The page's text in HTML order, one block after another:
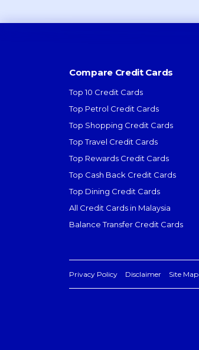
Compare Credit Cards
Top 10 Credit Cards
Top Petrol Credit Cards
Top Shopping Credit Cards
Top Travel Credit Cards
Top Rewards Credit Cards
Top Cash Back Credit Cards
Top Dining Credit Cards
All Credit Cards in Malaysia
Balance Transfer Credit Cards
Privacy Policy Disclaimer Site Map